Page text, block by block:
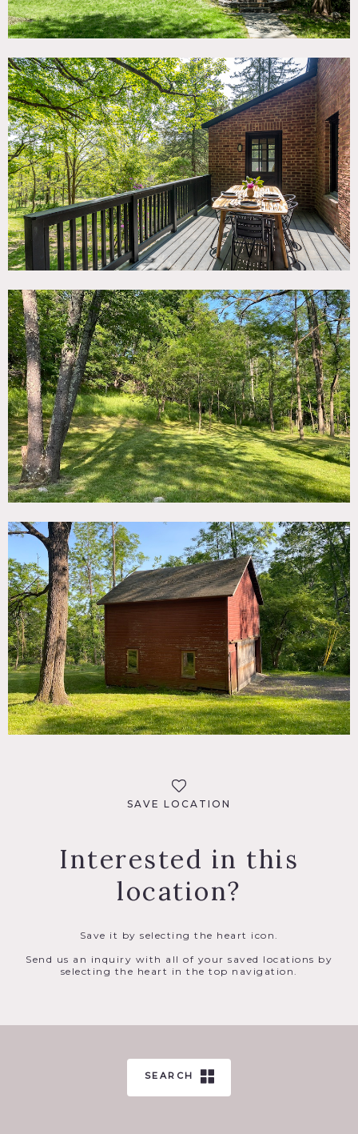
SAVE LOCATION
Interested in this
location?
Save it by selecting the heart icon.
Send us an inquiry with all of your saved locations by
selecting the heart in the top navigation.
SEARCH